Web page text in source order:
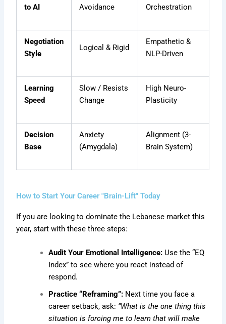
to AI
Avoidance
Orchestration
Negotiation
Style
Logical & Rigid
Empathetic &
NLP-Driven
Learning
Speed
Slow / Resists
Change
High Neuro-
Plasticity
Decision
Base
Anxiety
(Amygdala)
Alignment (3-
Brain System)
How to Start Your Career "Brain-Lift" Today
If you are looking to dominate the Lebanese market this
year, start with these three steps:
Audit Your Emotional Intelligence: Use the “EQ
Index” to see where you react instead of
respond.
Practice “Reframing”: Next time you face a
career setback, ask: “What is the one thing this
situation is forcing me to learn that will make